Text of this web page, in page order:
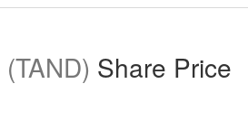
(TAND) Share Price